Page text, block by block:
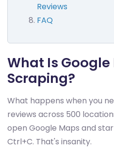
Reviews
FAQ
What Is Google
Scraping?
What happens when you
reviews across 500
open Google Maps and
Ctrl+C. That's insanity.